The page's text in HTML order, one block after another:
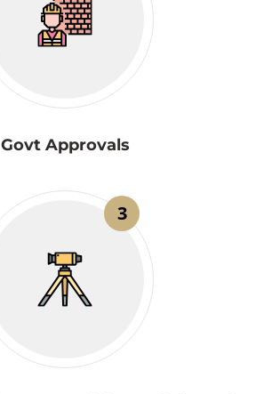
Govt Approvals
3